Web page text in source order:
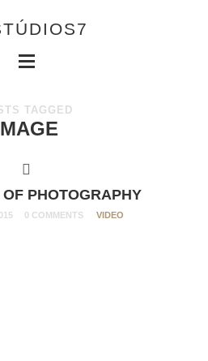
TAGGED
PHOTOGRAPHY
0 COMMENTS VIDEO